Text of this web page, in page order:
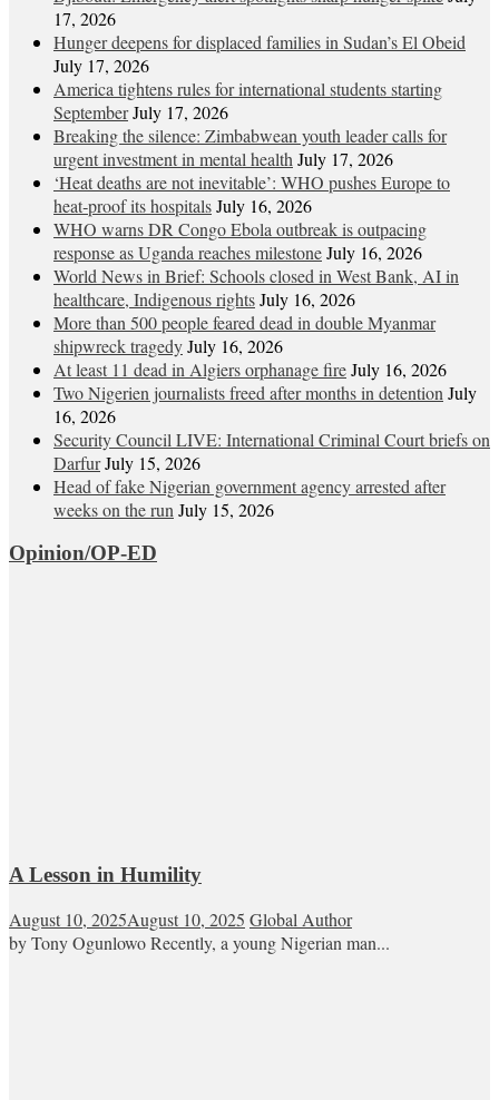
17, 2026
Hunger deepens for displaced families in Sudan’s El Obeid
July 17, 2026
America tightens rules for international students starting
SeptemberJuly 17, 2026
Breaking the silence: Zimbabwean youth leader calls for
urgent investment in mental health July 17, 2026
‘Heat deaths are not inevitable’: WHO pushes Europe to
heat‑proof its hospitalsJuly 16, 2026
WHO warns DR Congo Ebola outbreak is outpacing
response as Uganda reaches milestoneJuly 16, 2026
World News in Brief: Schools closed in West Bank, AI in
healthcare, Indigenous rightsJuly 16, 2026
More than 500 people feared dead in double Myanmar
shipwreck tragedyJuly 16, 2026
At least 11 dead in Algiers orphanage fireJuly 16, 2026
Two Nigerien journalists freed after months in detention July
16, 2026
Security Council LIVE: International Criminal Court briefs on
DarfurJuly 15, 2026
Head of fake Nigerian government agency arrested after
weeks on the run July 15, 2026
Opinion/OP-ED
A Lesson in Humility
August 10, 2025August 10, 2025 Global Author
by Tony Ogunlowo Recently, a young Nigerian man...